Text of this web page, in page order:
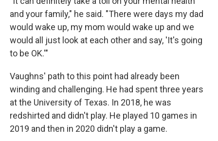
and your family," he said. "There were days my dad
would wake up, my mom would wake up and we
would all just look at each other and say, 'It's going
to be OK.'"
Vaughns' path to this point had already been
winding and challenging. He had spent three years
at the University of Texas. In 2018, he was
redshirted and didn't play. He played 10 games in
2019 and then in 2020 didn't play a game.